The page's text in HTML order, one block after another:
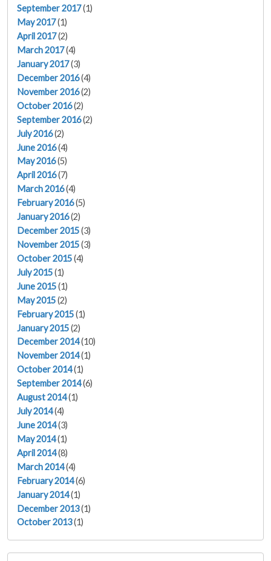
September 2017(1)
May 2017(1)
April 2017(2)
March 2017(4)
January 2017(3)
December 2016(4)
November 2016(2)
October 2016(2)
September 2016(2)
July 2016(2)
June 2016(4)
May 2016(5)
April 2016(7)
March 2016(4)
February 2016(5)
January 2016(2)
December 2015(3)
November 2015(3)
October 2015(4)
July 2015(1)
June 2015(1)
May 2015(2)
February 2015(1)
January 2015(2)
December 2014(10)
November 2014(1)
October 2014(1)
September 2014(6)
August 2014(1)
July 2014(4)
June 2014(3)
May 2014(1)
April 2014(8)
March 2014(4)
February 2014(6)
January 2014(1)
December 2013(1)
October 2013(1)